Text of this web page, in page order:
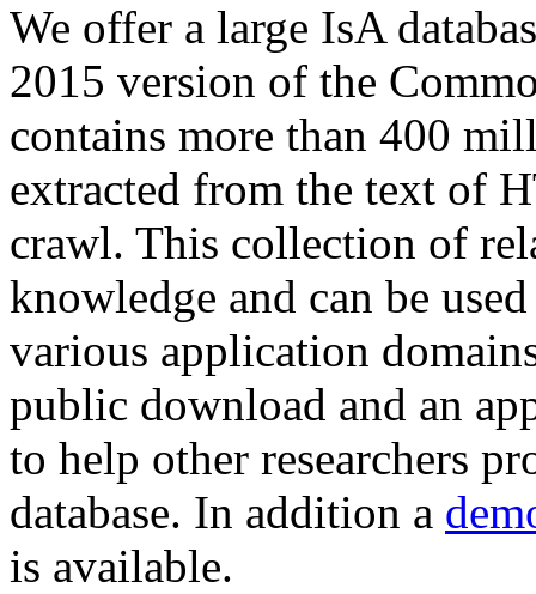
We offer a large IsA
2015 version of the
contains more than 400
extracted from the text of
crawl. This collection of
knowledge and can be
various application
public download and an
to help other researchers
database. In addition a
is available.